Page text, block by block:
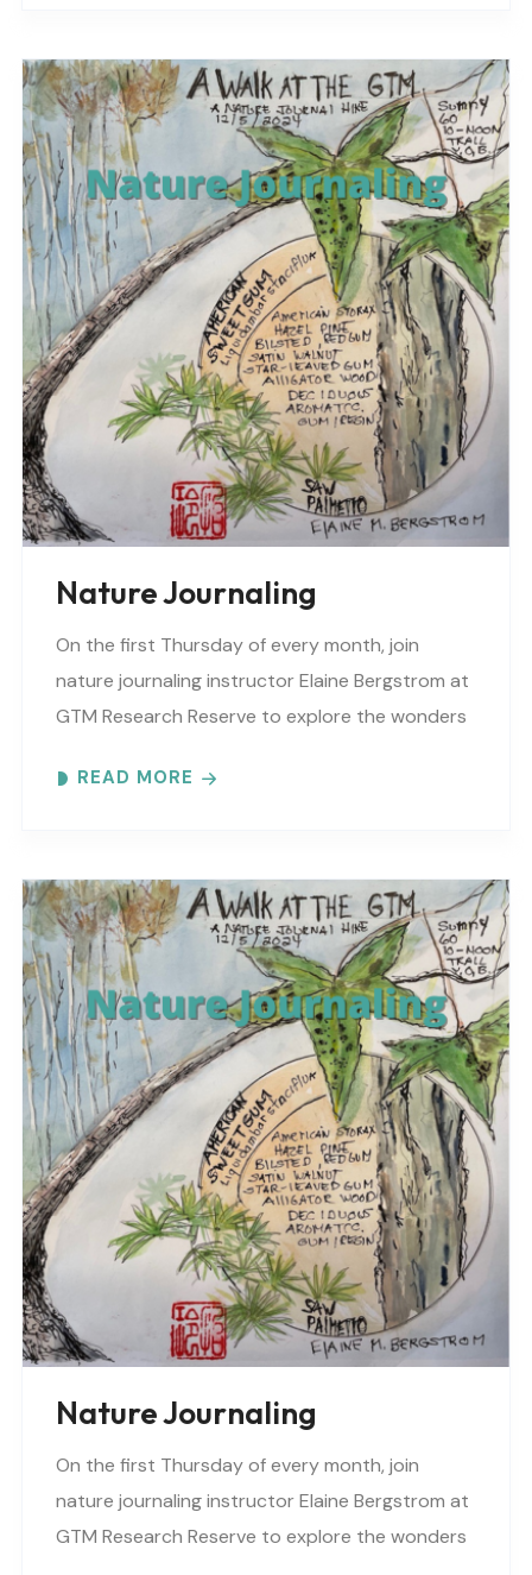
Nature Journaling
On the first Thursday of every month, join
nature journaling instructor Elaine Bergstrom at
GTM Research Reserve to explore the wonders
different..
READ MORE
Nature Journaling
On the first Thursday of every month, join
nature journaling instructor Elaine Bergstrom at
GTM Research Reserve to explore the wonders